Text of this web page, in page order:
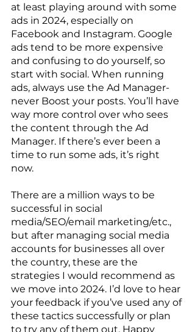
at least playing around with some
ads in 2024, especially on
Facebook and Instagram. Google
ads tend to be more expensive
and confusing to do yourself, so
start with social. When running
ads, always use the Ad Manager-
never Boost your posts. You’ll have
way more control over who sees
the content through the Ad
Manager. If there’s ever been a
time to run some ads, it’s right
now.
There are a million ways to be
successful in social
media/SEO/email marketing/etc.,
but after managing social media
accounts for businesses all over
the country, these are the
strategies I would recommend as
we move into 2024. I’d love to hear
your feedback if you’ve used any of
these tactics successfully or plan
to try any of them out. Happy